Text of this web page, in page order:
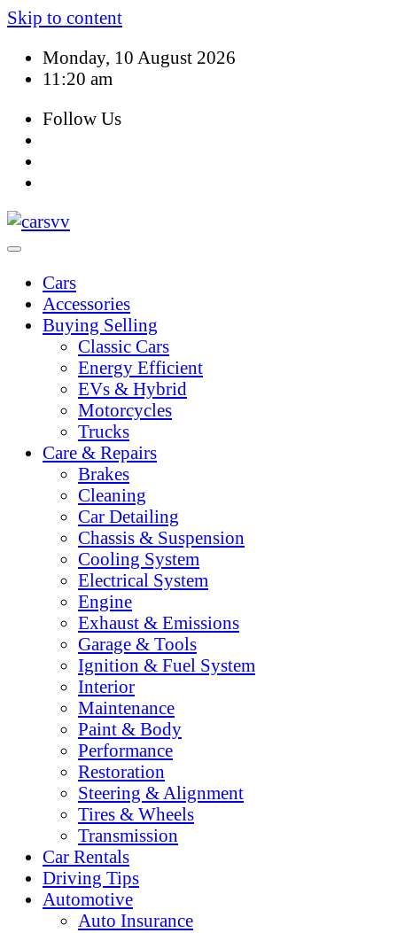
Skip to content
Monday, 10 August 2026
11:20 am
Follow Us
Cars
Accessories
Buying Selling
Classic Cars
Energy Efficient
EVs & Hybrid
Motorcycles
Trucks
Care & Repairs
Brakes
Cleaning
Car Detailing
Chassis & Suspension
Cooling System
Electrical System
Engine
Exhaust & Emissions
Garage & Tools
Ignition & Fuel System
Interior
Maintenance
Paint & Body
Performance
Restoration
Steering & Alignment
Tires & Wheels
Transmission
Car Rentals
Driving Tips
Automotive
Auto Insurance